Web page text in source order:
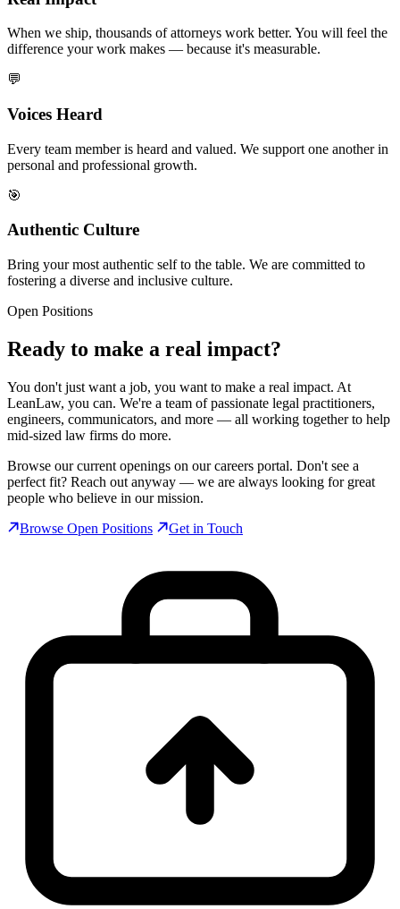
When we ship, thousands of attorneys work better. You will feel the
difference your work makes — because it's measurable.
💬
Voices Heard
Every team member is heard and valued. We support one another in
personal and professional growth.
🎯
Authentic Culture
Bring your most authentic self to the table. We are committed to
fostering a diverse and inclusive culture.
Open Positions
Ready to make a real impact?
You don't just want a job, you want to make a real impact. At
LeanLaw, you can. We're a team of passionate legal practitioners,
engineers, communicators, and more — all working together to help
mid-sized law firms do more.
Browse our current openings on our careers portal. Don't see a
perfect fit? Reach out anyway — we are always looking for great
people who believe in our mission.
Browse Open Positions
Get in Touch